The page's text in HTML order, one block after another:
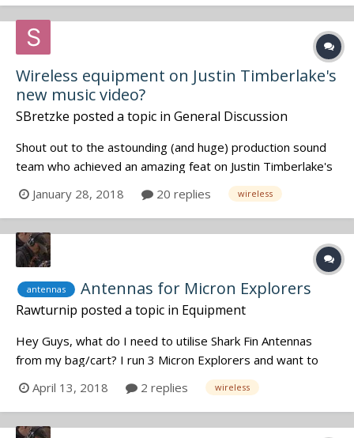
are better all arounders for mostly narrative work for you
guys? And also if...
Wireless equipment on Justin Timberlake's
new music video?
SBretzke posted a topic in General Discussion
Shout out to the astounding (and huge) production sound
team who achieved an amazing feat on Justin Timberlake's
new music video for "Say Something"! This marvel was
filmed in one take, and on the first try, featuring a live
performance with a 60 person choir and about 20 other
various musicians (am...
January 28, 2018 20 replies wireless
antennas Antennas for Micron Explorers
Rawturnip posted a topic in Equipment
Hey Guys, what do I need to utilise Shark Fin Antennas
from my bag/cart? I run 3 Micron Explorers and want to
increase the range. I've seen passive and active antennas
and also distribution units. I need a simple straightforward
solution please. P.
April 13, 2018 2 replies wireless